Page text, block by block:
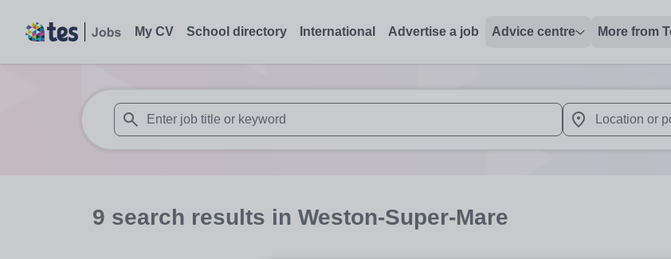
My CV School directory International Advertise a job Advice centre More from
When autosuggest results are available use up and down arrows to review and enter to select.
When
9 search results in Weston-Super-Mare